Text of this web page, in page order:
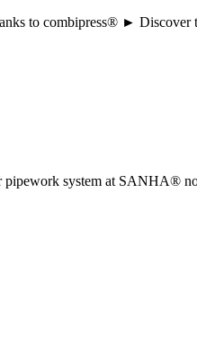
to combipress® ►
pipework system at SANHA®